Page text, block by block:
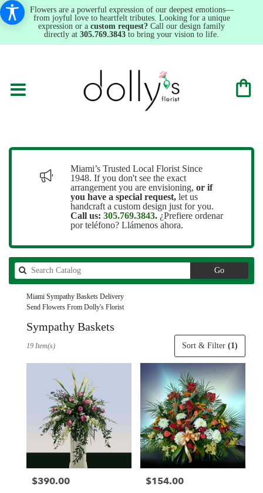
Flowers are a powerful expression of our deepest emotions—
from joyful love to heartfelt tributes. Looking for a unique
expression or a custom request? Call our design family
directly at 305.769.3843 to bring your vision to life.
Miami’s Trusted Local Florist Since
1948. If you don't see the exact
arrangement you are envisioning, or if
you have a special request, let us
handcraft a custom design just for you.
Call us: 305.769.3843. ¿Prefiere ordenar
por teléfono? Llámenos ahora.
GoSearch
catalog
Miami Sympathy Baskets Delivery
Send Flowers From Dolly's Florist
Sympathy Baskets
florists
Sort & Filter (1)
19 Item(s)
Price:
$390.00 Price:
$154.00